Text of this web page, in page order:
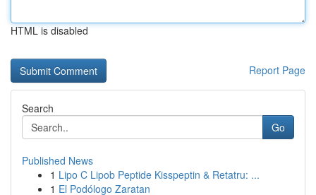
HTML is disabled
Report Page
Search
Go
Published News
1 Lipo C Lipob Peptide Kisspeptin & Retatru: ...
1 El Podólogo Zaratan